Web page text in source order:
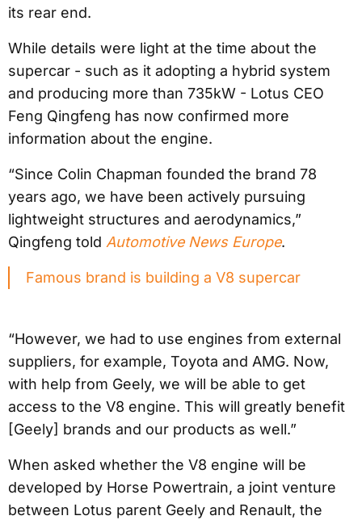
its rear end.
While details were light at the time about the
supercar - such as it adopting a hybrid system
and producing more than 735kW - Lotus CEO
Feng Qingfeng has now confirmed more
information about the engine.
“Since Colin Chapman founded the brand 78
years ago, we have been actively pursuing
lightweight structures and aerodynamics,”
Qingfeng told Automotive News Europe.
Famous brand is building a V8 supercar
“However, we had to use engines from external
suppliers, for example, Toyota and AMG. Now,
with help from Geely, we will be able to get
access to the V8 engine. This will greatly benefit
[Geely] brands and our products as well.”
When asked whether the V8 engine will be
developed by Horse Powertrain, a joint venture
between Lotus parent Geely and Renault, the